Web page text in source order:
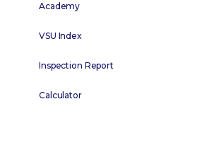
Academy
VSU Index
Inspection Report
Calculator